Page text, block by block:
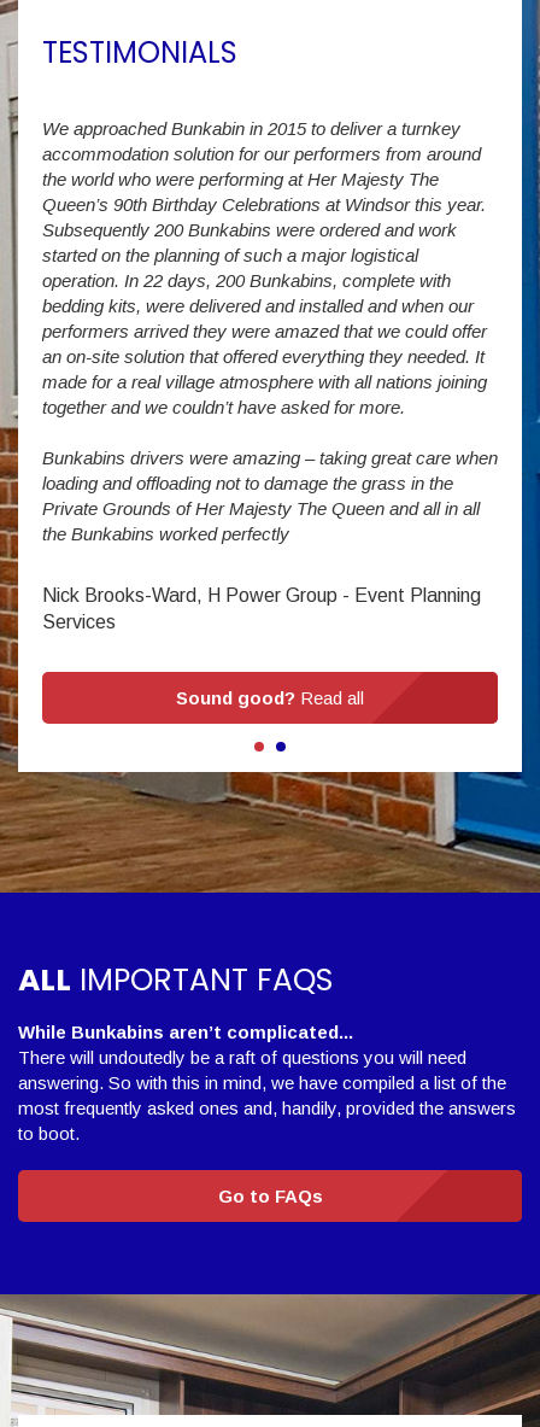
TESTIMONIALS
We approached Bunkabin in 2015 to deliver a turnkey
accommodation solution for our performers from around
the world who were performing at Her Majesty The
Queen’s 90th Birthday Celebrations at Windsor this year.
Subsequently 200 Bunkabins were ordered and work
started on the planning of such a major logistical
operation. In 22 days, 200 Bunkabins, complete with
bedding kits, were delivered and installed and when our
performers arrived they were amazed that we could offer
an on-site solution that offered everything they needed. It
made for a real village atmosphere with all nations joining
together and we couldn’t have asked for more.
Bunkabins drivers were amazing – taking great care when
loading and offloading not to damage the grass in the
Private Grounds of Her Majesty The Queen and all in all
the Bunkabins worked perfectly
Nick Brooks-Ward, H Power Group - Event Planning
Services
us
we
Sound good? Read all
ALL IMPORTANT FAQS
While Bunkabins aren’t complicated...
There will undoutedly be a raft of questions you will need
answering. So with this in mind, we have compiled a list of the
most frequently asked ones and, handily, provided the answers
to boot.
Go to FAQs